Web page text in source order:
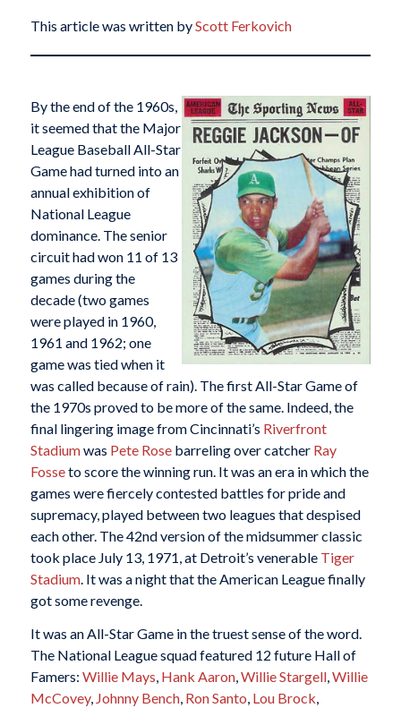
This article was written byScott Ferkovich
By the end of the 1960s,
it seemed that the Major
League Baseball All-Star
Game had turned into an
annual exhibition of
National League
dominance. The senior
circuit had won 11 of 13
games during the
decade (two games
were played in 1960,
1961 and 1962; one
game was tied when it
was called because of rain). The first All-Star Game of
the 1970s proved to be more of the same. Indeed, the
final lingering image from Cincinnati’s Riverfront
Stadiumwas Pete Rosebarreling over catcher Ray
Fosseto score the winning run. It was an era in which the
games were fiercely contested battles for pride and
supremacy, played between two leagues that despised
each other. The 42nd version of the midsummer classic
took place July 13, 1971, at Detroit’s venerable Tiger
Stadium. It was a night that the American League finally
got some revenge.
It was an All-Star Game in the truest sense of the word.
The National League squad featured 12 future Hall of
Famers: Willie Mays, Hank Aaron,Willie Stargell,Willie
McCovey, Johnny Bench, Ron Santo, Lou Brock,